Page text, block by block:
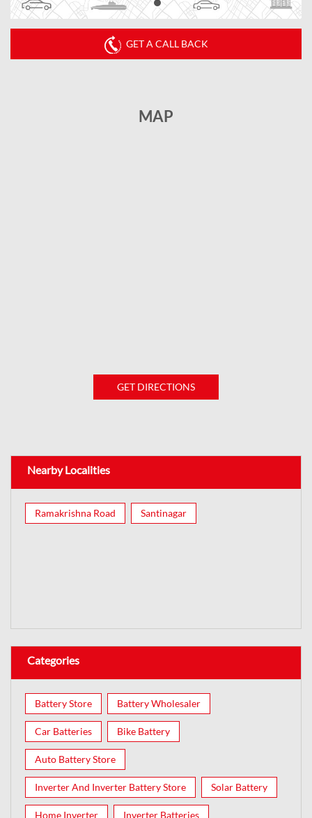
GET A CALL BACK
MAP
GET DIRECTIONS
Nearby Localities
Ramakrishna Road Santinagar
Categories
Battery Store Battery Wholesaler
Car Batteries Bike Battery
Auto Battery Store
Inverter And Inverter Battery Store Solar Battery
Home Inverter Inverter Batteries